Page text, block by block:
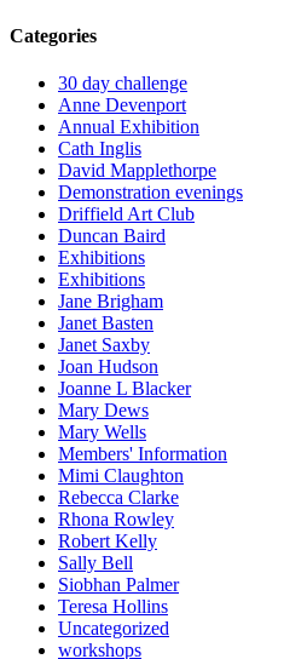
Categories
30 day challenge
Anne Devenport
Annual Exhibition
Cath Inglis
David Mapplethorpe
Demonstration evenings
Driffield Art Club
Duncan Baird
Exhibitions
Exhibitions
Jane Brigham
Janet Basten
Janet Saxby
Joan Hudson
Joanne L Blacker
Mary Dews
Mary Wells
Members' Information
Mimi Claughton
Rebecca Clarke
Rhona Rowley
Robert Kelly
Sally Bell
Siobhan Palmer
Teresa Hollins
Uncategorized
workshops